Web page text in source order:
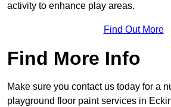
activity to enhance play areas.
Find Out More
Find More Info
Make sure you contact us today for a
playground floor paint services in